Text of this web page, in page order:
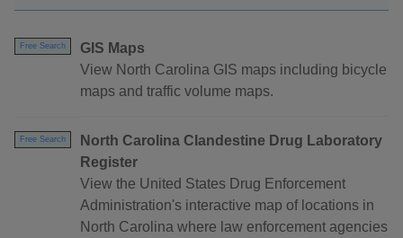
Free Search
GIS Maps
View North Carolina GIS maps including bicycle
maps and traffic volume maps.
Free Search
North Carolina Clandestine Drug Laboratory
Register
View the United States Drug Enforcement
Administration's interactive map of locations in
North Carolina where law enforcement agencies